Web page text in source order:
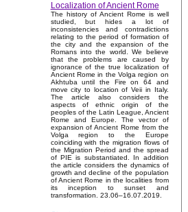
Localization of Ancient Rome
The history of Ancient Rome is well
studied, but hides a lot of
inconsistencies and contradictions
relating to the period of formation of
the city and the expansion of the
Romans into the world. We believe
that the problems are caused by
ignorance of the true localization of
Ancient Rome in the Volga region on
Akhtuba until the Fire on 64 and
move city to location of Veii in Italy.
The article also considers the
aspects of ethnic origin of the
peoples of the Latin League, Ancient
Rome and Europe. The vector of
expansion of Ancient Rome from the
Volga region to the Europe
coinciding with the migration flows of
the Migration Period and the spread
of PIE is substantiated. In addition
the article considers the dynamics of
growth and decline of the population
of Ancient Rome in the localities from
its inception to sunset and
transformation. 23.06–16.07.2019.